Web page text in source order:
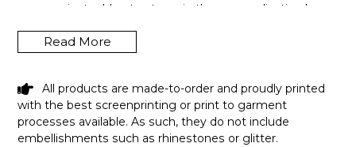
mama ... just add notes to us in the personalization box
These high-quality blankets are super fluffy and warm,
outdoor events, or even hanging on the wall. These
custom and personalized blankets are the perfect gift for
your little princess in her birthday or Christmas or a
special day! They also make a graduation gift for your
Read More
All products are made-to-order and proudly printed
with the best screenprinting or print to garment
processes available. As such, they do not include
embellishments such as rhinestones or glitter.